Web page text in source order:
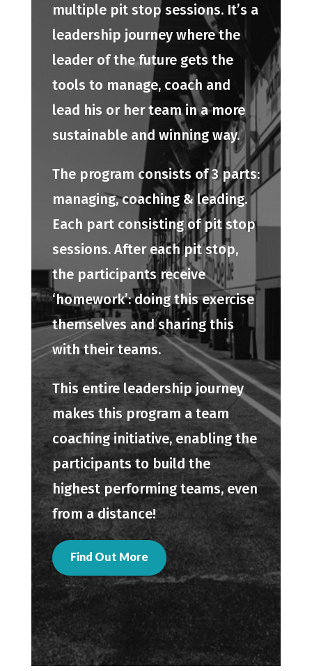
multiple pit stop sessions. It’s a
leadership journey where the
leader of the future gets the
tools to manage, coach and
lead his or her team in a more
sustainable and winning way.
The program consists of 3 parts:
managing, coaching & leading.
Each part consisting of pit stop
sessions. After each pit stop,
the participants receive
‘homework’: doing this exercise
themselves and sharing this
with their teams.
This entire leadership journey
makes this program a team
coaching initiative, enabling the
participants to build the
highest performing teams, even
from a distance!
Find Out More